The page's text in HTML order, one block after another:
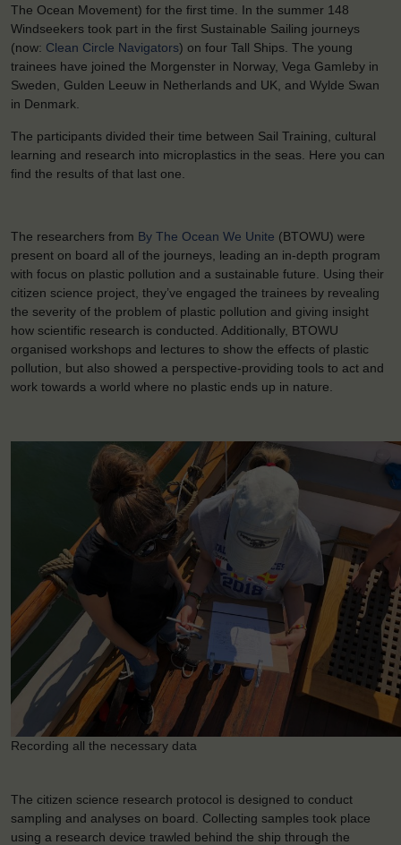
The Ocean Movement) for the first time. In the summer 148
Windseekers took part in the first Sustainable Sailing journeys
(now: Clean Circle Navigators) on four Tall Ships. The young
trainees have joined the Morgenster in Norway, Vega Gamleby in
Sweden, Gulden Leeuw in Netherlands and UK, and Wylde Swan
in Denmark.
The participants divided their time between Sail Training, cultural
learning and research into microplastics in the seas. Here you can
find the results of that last one.
The researchers from By The Ocean We Unite (BTOWU) were
present on board all of the journeys, leading an in-depth program
with focus on plastic pollution and a sustainable future. Using their
citizen science project, they’ve engaged the trainees by revealing
the severity of the problem of plastic pollution and giving insight
how scientific research is conducted. Additionally, BTOWU
organised workshops and lectures to show the effects of plastic
pollution, but also showed a perspective-providing tools to act and
work towards a world where no plastic ends up in nature.
Recording all the necessary data
The citizen science research protocol is designed to conduct
sampling and analyses on board. Collecting samples took place
using a research device trawled behind the ship through the